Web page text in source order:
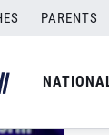
PARENTS